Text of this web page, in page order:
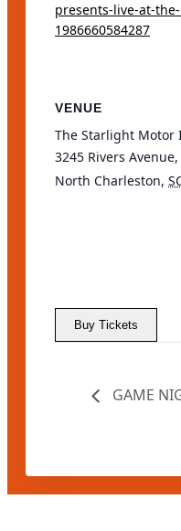
presents-live-at-
1986660584287
VENUE
The Starlight Motor
3245 Rivers
North Charleston,
Buy Tickets
GAME